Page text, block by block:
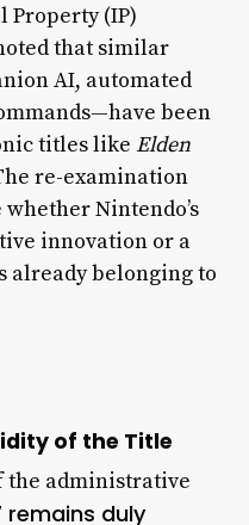
Property (IP)
that similar
AI, automated
been
titles like Elden
re-examination
Nintendo’s
innovation or a
already belonging to
of the Title
the administrative
remains duly